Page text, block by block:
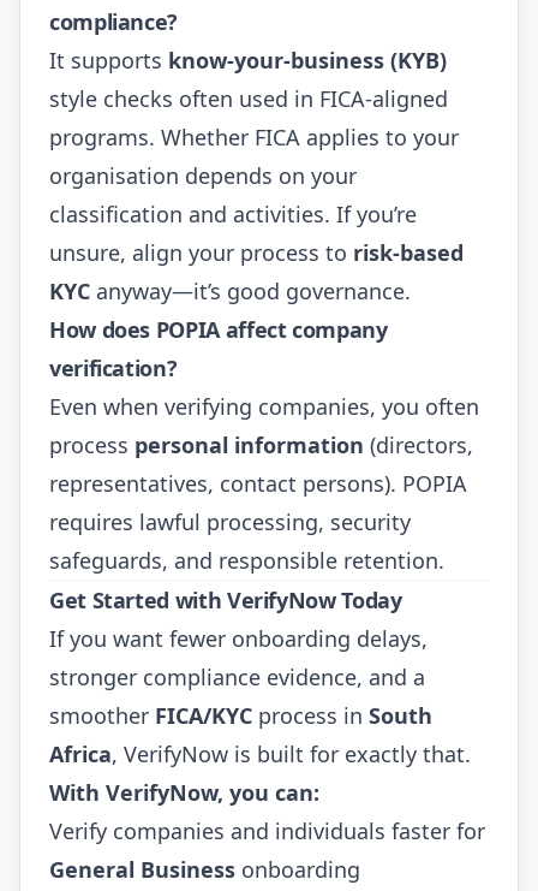
compliance?
It supports know-your-business (KYB)
style checks often used in FICA-aligned
programs. Whether FICA applies to your
organisation depends on your
classification and activities. If you’re
unsure, align your process to risk-based
KYC anyway—it’s good governance.
How does POPIA affect company
verification?
Even when verifying companies, you often
process personal information (directors,
representatives, contact persons). POPIA
requires lawful processing, security
safeguards, and responsible retention.
Get Started with VerifyNow Today
If you want fewer onboarding delays,
stronger compliance evidence, and a
smoother FICA/KYC process in South
Africa, VerifyNow is built for exactly that.
With VerifyNow, you can:
Verify companies and individuals faster for
General Business onboarding